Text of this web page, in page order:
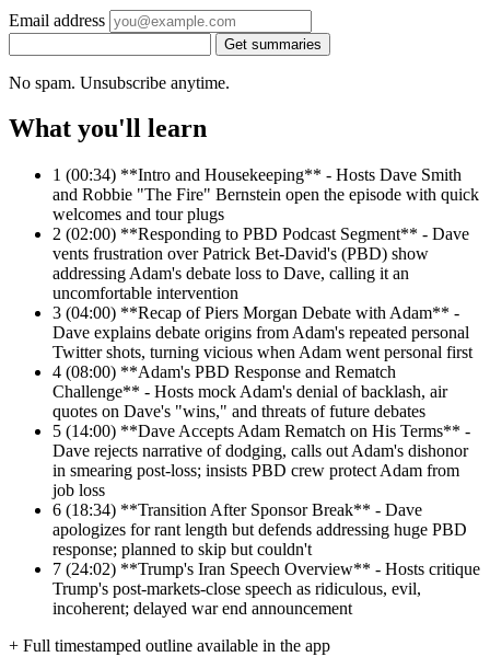
Email address
Get summaries
No spam. Unsubscribe anytime.
What you'll learn
1 (00:34) **Intro and Housekeeping** - Hosts Dave Smith
and Robbie "The Fire" Bernstein open the episode with quick
welcomes and tour plugs
2 (02:00) **Responding to PBD Podcast Segment** - Dave
vents frustration over Patrick Bet-David's (PBD) show
addressing Adam's debate loss to Dave, calling it an
uncomfortable intervention
3 (04:00) **Recap of Piers Morgan Debate with Adam** -
Dave explains debate origins from Adam's repeated personal
Twitter shots, turning vicious when Adam went personal first
4 (08:00) **Adam's PBD Response and Rematch
Challenge** - Hosts mock Adam's denial of backlash, air
quotes on Dave's "wins," and threats of future debates
5 (14:00) **Dave Accepts Adam Rematch on His Terms** -
Dave rejects narrative of dodging, calls out Adam's dishonor
in smearing post-loss; insists PBD crew protect Adam from
job loss
6 (18:34) **Transition After Sponsor Break** - Dave
apologizes for rant length but defends addressing huge PBD
response; planned to skip but couldn't
7 (24:02) **Trump's Iran Speech Overview** - Hosts critique
Trump's post-markets-close speech as ridiculous, evil,
incoherent; delayed war end announcement
+ Full timestamped outline available in the app